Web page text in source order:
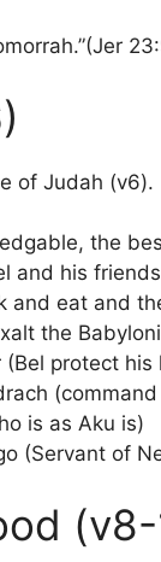
of Judah (v6).
the
and his
and eat and
the
(Bel protect his
is as Aku is)
(Servant of
(v8-